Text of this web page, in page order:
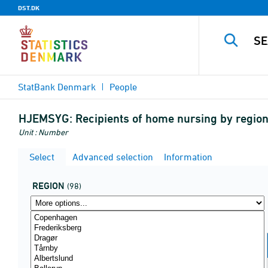
DST.DK
StatBank Denmark People
HJEMSYG: Recipients of home nursing by
Unit : Number
Select Advanced selection Information
REGION (98)